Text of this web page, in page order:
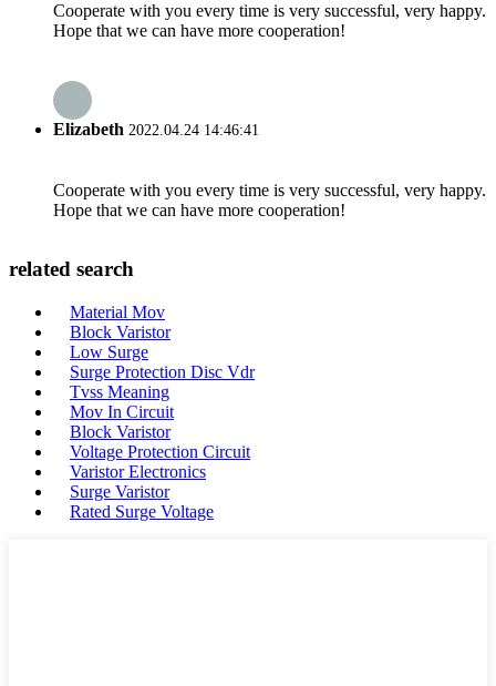
Cooperate with you every time is very successful, very happy.
Hope that we can have more cooperation!
Elizabeth 2022.04.24 14:46:41
Cooperate with you every time is very successful, very happy.
Hope that we can have more cooperation!
related search
Material Mov
Block Varistor
Low Surge
Surge Protection Disc Vdr
Tvss Meaning
Mov In Circuit
Block Varistor
Voltage Protection Circuit
Varistor Electronics
Surge Varistor
Rated Surge Voltage